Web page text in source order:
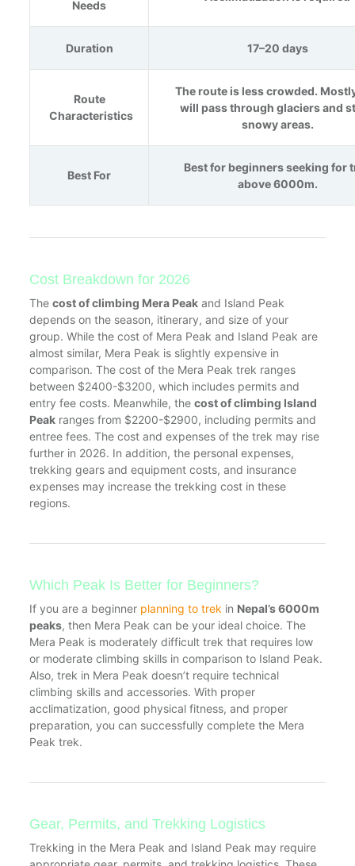
Needs
Duration 17–20 days
Route
Characteristics
The route is less crowded.
will pass through glaciers and
snowy areas.
Best For
Best for beginners seeking for
above 6000m.
Cost Breakdown for 2026
Thecost of climbing Mera Peak and Island Peak
depends on the season, itinerary, and size of your
group. While the cost of Mera Peak and Island Peak are
almost similar, Mera Peak is slightly expensive in
comparison. The cost of the Mera Peak trek ranges
between $2400-$3200, which includes permits and
entry fee costs. Meanwhile, thecost of climbing Island
Peak ranges from $2200-$2900, including permits and
entree fees. The cost and expenses of the trek may rise
further in 2026. In addition, the personal expenses,
trekking gears and equipment costs, and insurance
expenses may increase the trekking cost in these
regions.
Which Peak Is Better for Beginners?
If you are a beginner planning to trek in Nepal’s 6000m
peaks, then Mera Peak can be your ideal choice. The
Mera Peak is moderately difficult trek that requires low
or moderate climbing skills in comparison to Island Peak.
Also, trek in Mera Peak doesn’t require technical
climbing skills and accessories. With proper
acclimatization, good physical fitness, and proper
preparation, you can successfully complete the Mera
Peak trek.
Gear, Permits, and Trekking Logistics
Trekking in the Mera Peak and Island Peak may require